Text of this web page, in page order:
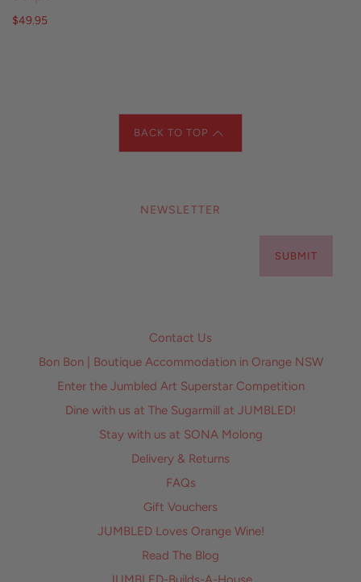
$49.95
BACK TO TOP
NEWSLETTER
SUBMIT
Contact Us
Bon Bon | Boutique Accommodation in Orange NSW
Enter the Jumbled Art Superstar Competition
Dine with us at The Sugarmill at JUMBLED!
Stay with us at SONA Molong
Delivery & Returns
FAQs
Gift Vouchers
JUMBLED Loves Orange Wine!
Read The Blog